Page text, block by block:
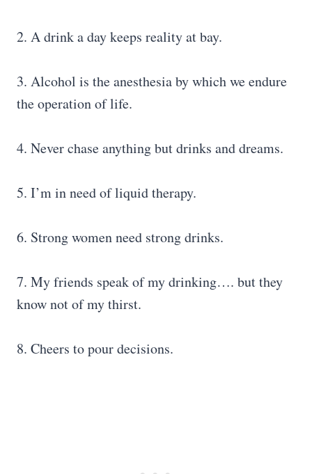
2. A drink a day keeps reality at bay.
3. Alcohol is the anesthesia by which we endure
the operation of life.
4. Never chase anything but drinks and dreams.
5. I’m in need of liquid therapy.
6. Strong women need strong drinks.
7. My friends speak of my drinking…. but they
know not of my thirst.
8. Cheers to pour decisions.